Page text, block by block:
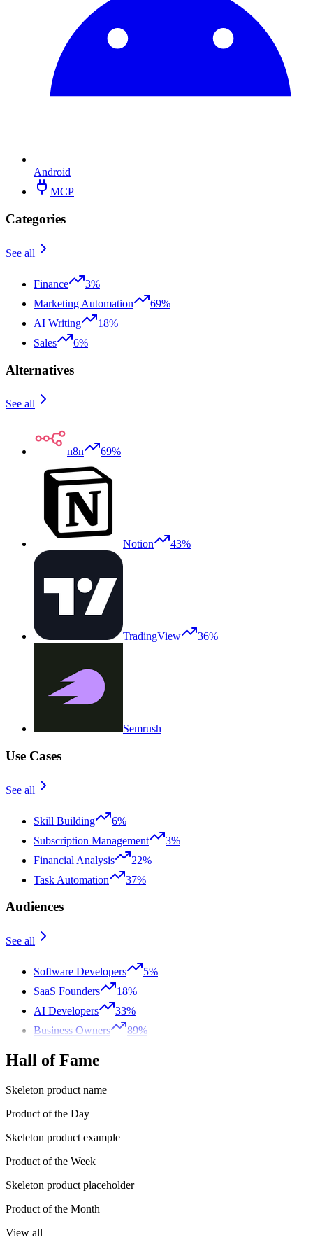
Android
MCP
Categories
See all
Finance
3%
Marketing Automation
69%
AI Writing
18%
Sales
6%
Alternatives
See all
n8n 69%
Notion 43%
TradingView 36%
Semrush
Use Cases
See all
Skill Building
6%
Subscription Management
3%
Financial Analysis
22%
Task Automation
37%
Audiences
See all
Software Developers
5%
SaaS Founders
18%
AI Developers
33%
Business Owners
89%
Hall of Fame
Skeleton product name
Product of the Day
Skeleton product example
Product of the Week
Skeleton product placeholder
Product of the Month
View all